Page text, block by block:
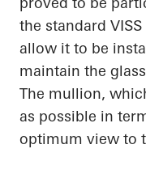
the standard
allow it to be
maintain the
The mullion,
as possible in
optimum view to